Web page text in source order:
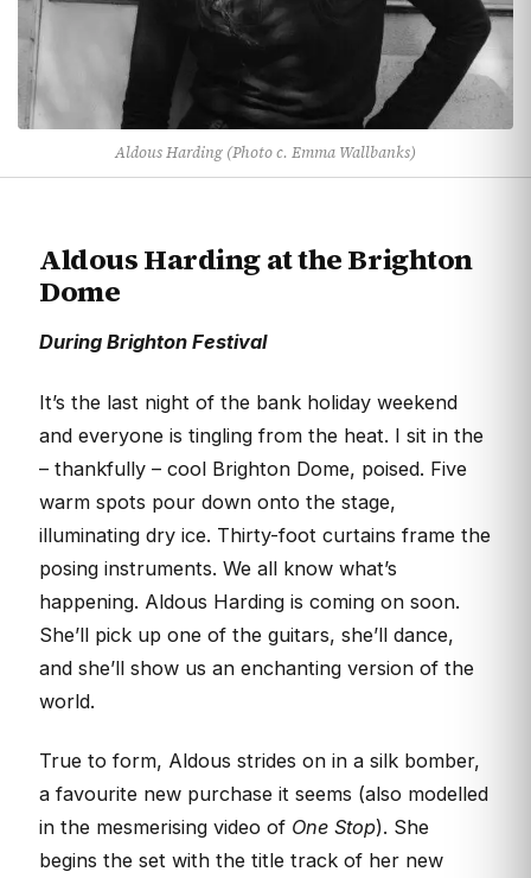
Aldous Harding (Photo c. Emma Wallbanks)
Aldous Harding at the Brighton
Dome
During Brighton Festival
It’s the last night of the bank holiday weekend
and everyone is tingling from the heat. I sit in the
– thankfully – cool Brighton Dome, poised. Five
warm spots pour down onto the stage,
illuminating dry ice. Thirty-foot curtains frame the
posing instruments. We all know what’s
happening. Aldous Harding is coming on soon.
She’ll pick up one of the guitars, she’ll dance,
and she’ll show us an enchanting version of the
world.
True to form, Aldous strides on in a silk bomber,
a favourite new purchase it seems (also modelled
in the mesmerising video of One Stop). She
begins the set with the title track of her new